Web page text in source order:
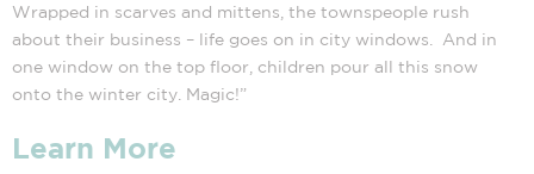
Wrapped in scarves and mittens, the townspeople rush
about their business – life goes on in city windows. And in
one window on the top floor, children pour all this snow
onto the winter city. Magic!”
Learn More